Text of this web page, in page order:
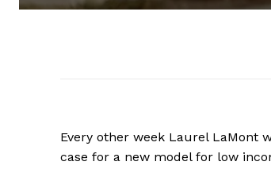
Every other week Laurel LaMont
case for a new model for low